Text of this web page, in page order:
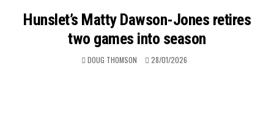
Hunslet’s Matty Dawson-Jones retires
two games into season
DOUG THOMSON 28/01/2026